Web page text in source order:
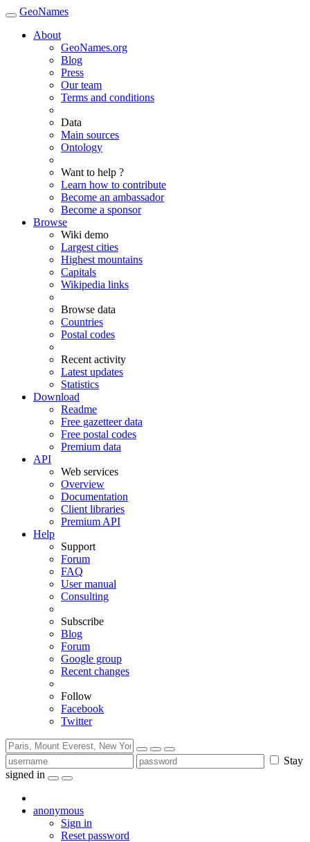
GeoNames
About
GeoNames.org
Blog
Press
Our team
Terms and conditions
Data
Main sources
Ontology
Want to help ?
Learn how to contribute
Become an ambassador
Become a sponsor
Browse
Wiki demo
Largest cities
Highest mountains
Capitals
Wikipedia links
Browse data
Countries
Postal codes
Recent activity
Latest updates
Statistics
Download
Readme
Free gazetteer data
Free postal codes
Premium data
API
Web services
Overview
Documentation
Client libraries
Premium API
Help
Support
Forum
FAQ
User manual
Consulting
Subscribe
Blog
Forum
Google group
Recent changes
Follow
Facebook
Twitter
Stay
signed in
anonymous
Sign in
Reset password